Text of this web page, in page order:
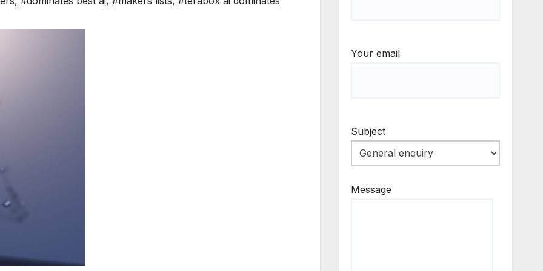
Your email
Subject
Message